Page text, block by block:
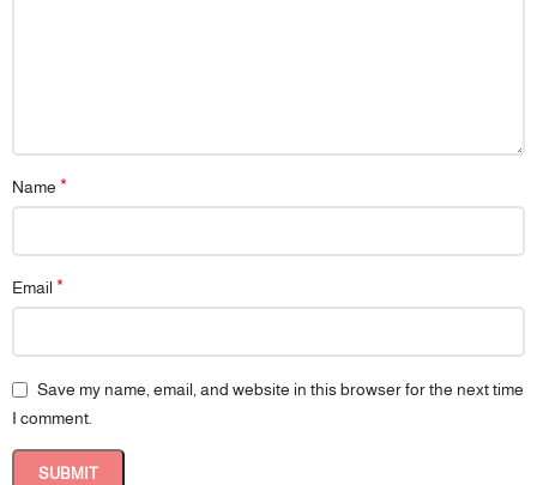
Name *
Email *
Save my name, email, and website in this browser for the next time
I comment.